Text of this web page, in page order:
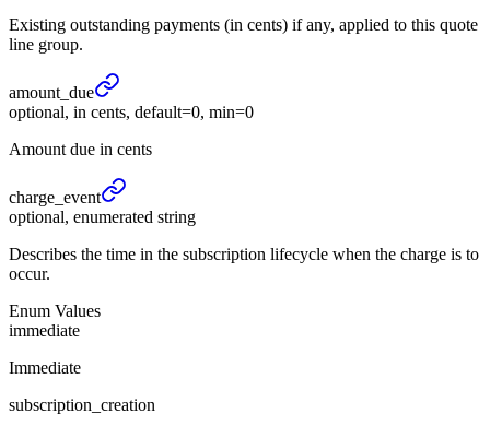
Existing outstanding payments (in cents) if any, applied to this quote
line group.
amount_ due
optional, in cents, default=0, min=0
Amount due in cents
charge_ event
optional, enumerated string
Describes the time in the subscription lifecycle when the charge is to
occur.
Enum Values
immediate
Immediate
subscription_creation